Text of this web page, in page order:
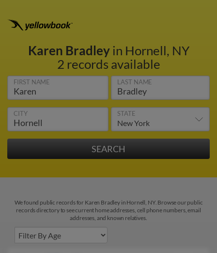
Karen Bradleyin Hornell, NY
2 records available
FIRST NAME LAST NAME
CITY STATE
We found public records for Karen Bradley in Hornell, NY. Browse our public
records directory to see current home addresses, cell phone numbers, email
addresses, and known relatives.